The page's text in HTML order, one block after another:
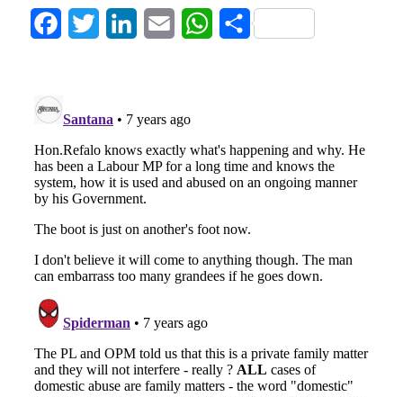
FacebookTwitter LinkedInEmail WhatsApp
Share